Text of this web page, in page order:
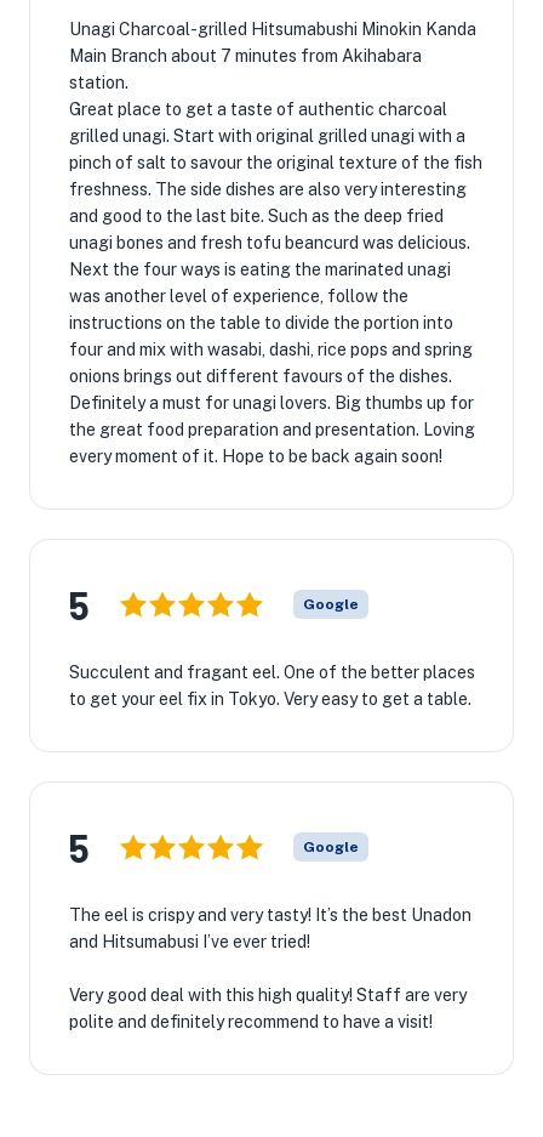
Unagi Charcoal-grilled Hitsumabushi Minokin Kanda
Main Branch about 7 minutes from Akihabara
station.
Great place to get a taste of authentic charcoal
grilled unagi. Start with original grilled unagi with a
pinch of salt to savour the original texture of the fish
freshness. The side dishes are also very interesting
and good to the last bite. Such as the deep fried
unagi bones and fresh tofu beancurd was delicious.
Next the four ways is eating the marinated unagi
was another level of experience, follow the
instructions on the table to divide the portion into
four and mix with wasabi, dashi, rice pops and spring
onions brings out different favours of the dishes.
Definitely a must for unagi lovers. Big thumbs up for
the great food preparation and presentation. Loving
every moment of it. Hope to be back again soon!
5 Google
Succulent and fragant eel. One of the better places
to get your eel fix in Tokyo. Very easy to get a table.
5 Google
The eel is crispy and very tasty! It’s the best Unadon
and Hitsumabusi I’ve ever tried!
Very good deal with this high quality! Staff are very
polite and definitely recommend to have a visit!